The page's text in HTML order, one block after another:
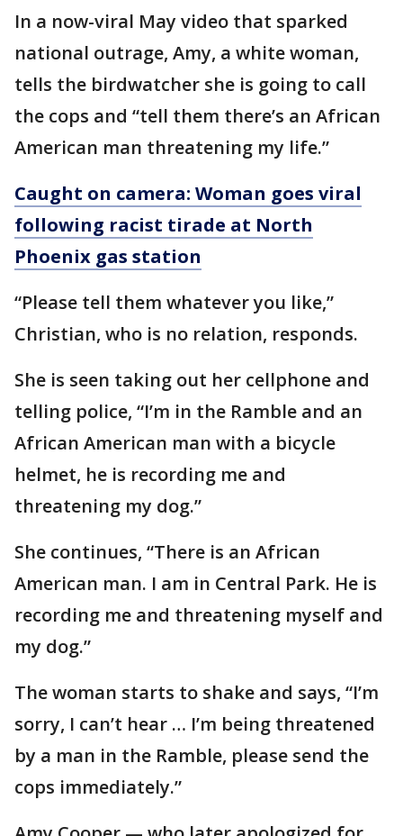
In a now-viral May video that sparked
national outrage, Amy, a white woman,
tells the birdwatcher she is going to call
the cops and “tell them there’s an African
American man threatening my life.”
Caught on camera: Woman goes viral
following racist tirade at North
Phoenix gas station
“Please tell them whatever you like,”
Christian, who is no relation, responds.
She is seen taking out her cellphone and
telling police, “I’m in the Ramble and an
African American man with a bicycle
helmet, he is recording me and
threatening my dog.”
She continues, “There is an African
American man. I am in Central Park. He is
recording me and threatening myself and
my dog.”
The woman starts to shake and says, “I’m
sorry, I can’t hear … I’m being threatened
by a man in the Ramble, please send the
cops immediately.”